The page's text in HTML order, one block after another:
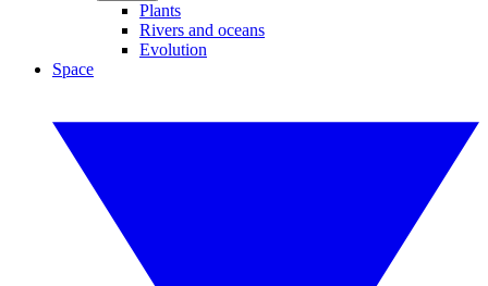
Plants
Rivers and oceans
Evolution
Space